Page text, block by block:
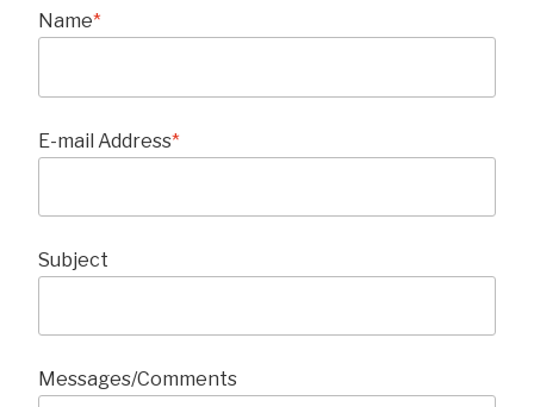
Name*
E-mail Address*
Subject
Messages/Comments